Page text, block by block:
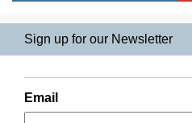
Sign up for our Newsletter
Email